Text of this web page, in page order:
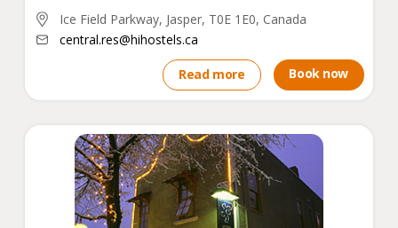
Ice Field Parkway, Jasper, T0E 1E0, Canada
central.res@hihostels.ca
Read more Book now